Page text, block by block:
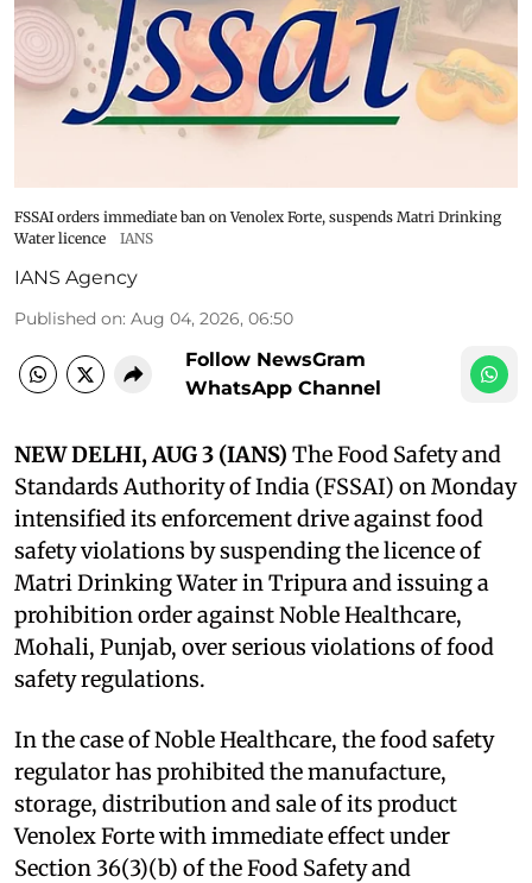
FSSAI orders immediate ban on Venolex Forte, suspends Matri Drinking
Water licence
IANS
IANS Agency
Published on: Aug 04, 2026, 06:50
Follow NewsGram
WhatsApp Channel
NEW DELHI, AUG 3 (IANS) The Food Safety and
Standards Authority of India (FSSAI) on Monday
intensified its enforcement drive against food
safety violations by suspending the licence of
Matri Drinking Water in Tripura and issuing a
prohibition order against Noble Healthcare,
Mohali, Punjab, over serious violations of food
safety regulations.
In the case of Noble Healthcare, the food safety
regulator has prohibited the manufacture,
storage, distribution and sale of its product
Venolex Forte with immediate effect under
Section 36(3)(b) of the Food Safety and